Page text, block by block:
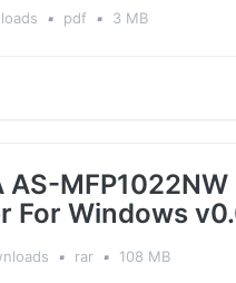
▪ pdf ▪ 3 MB
AS-
For Windows
▪ rar ▪ 108 MB